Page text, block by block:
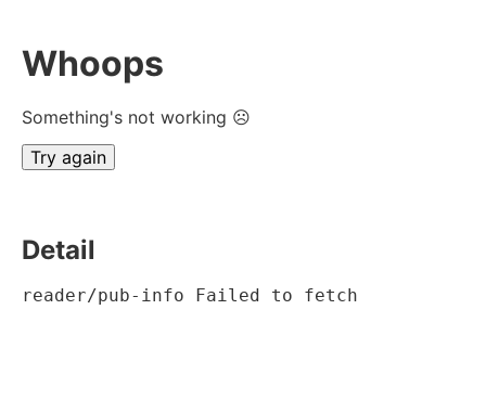
Whoops
Something's not working ☹
Try again
Detail
reader/pub-info Failed to fetch